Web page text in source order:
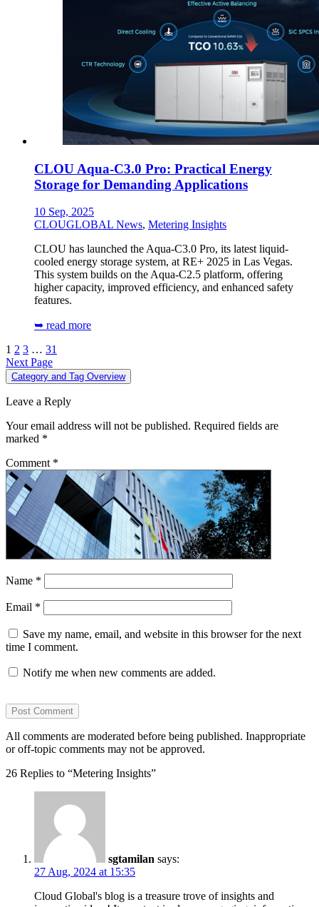
CLOU Aqua-C3.0 Pro: Practical Energy
Storage for Demanding Applications
10 Sep, 2025
CLOUGLOBAL News, Metering Insights
CLOU has launched the Aqua-C3.0 Pro, its latest liquid-
cooled energy storage system, at RE+ 2025 in Las Vegas.
This system builds on the Aqua-C2.5 platform, offering
higher capacity, improved efficiency, and enhanced safety
features.
➥ read more
1 2 3 … 31
Next Page
Category and Tag Overview
Leave a Reply
Your email address will not be published. Required fields are
marked *
Comment *
Name *
Email *
Save my name, email, and website in this browser for the next
time I comment.
Notify me when new comments are added.
All comments are moderated before being published. Inappropriate
or off-topic comments may not be approved.
26 Replies to “Metering Insights”
sgtamilan says:
27 Aug, 2024 at 15:35
Cloud Global's blog is a treasure trove of insights and